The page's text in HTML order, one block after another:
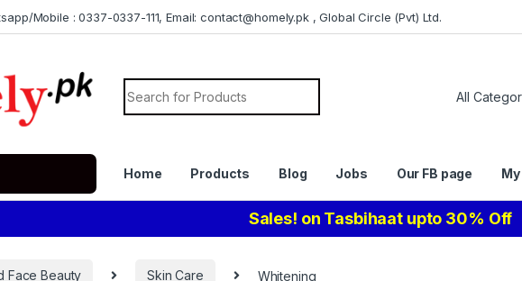
Mobile : 0337-0337-111, Email: contact@homely.pk , Global Circle (Pvt) Ltd.
Search for:
Home Products Blog Jobs Our FB page
Sales! on Tasbihaat upto 30% Off
Face Beauty Skin Care Whitening